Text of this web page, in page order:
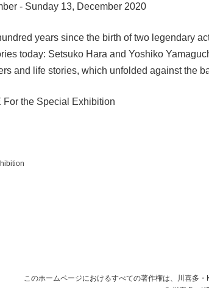
- Sunday 13, December 2020
years since the birth of two legendary
today: Setsuko Hara and Yoshiko
and life stories, which unfolded against the
For the Special Exhibition
このホームページにおけるすべての著作権は、川喜多